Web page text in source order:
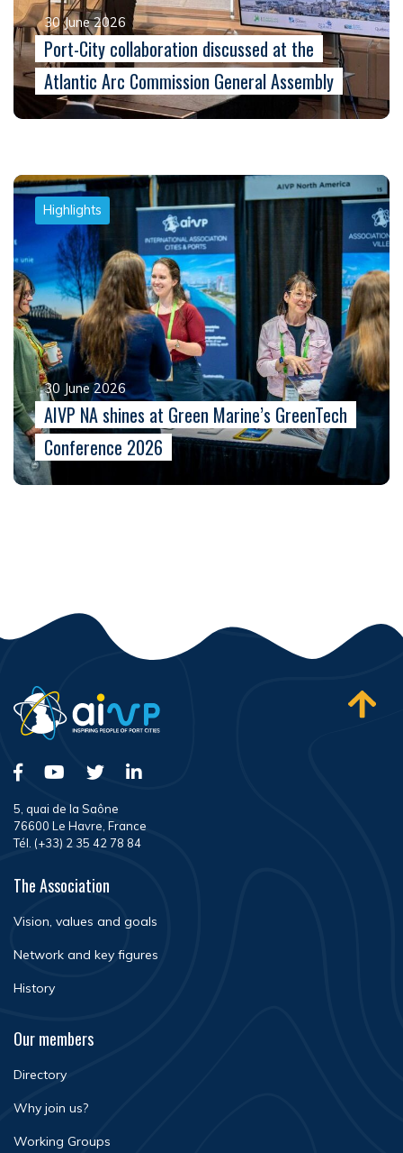
30 June 2026
Port-City collaboration discussed at the
Atlantic Arc Commission General Assembly
Highlights
30 June 2026
AIVP NA shines at Green Marine’s GreenTech
Conference 2026
5, quai de la Saône
76600 Le Havre, France
Tél. (+33) 2 35 42 78 84
The Association
Vision, values and goals
Network and key figures
History
Our members
Directory
Why join us?
Working Groups